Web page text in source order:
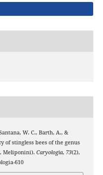
W. C., Barth, A., &
of stingless bees of the genus
Meliponini). Caryologia, 73(2),
610